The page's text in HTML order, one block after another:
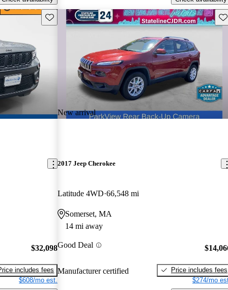
Save this listing
$32,098
includes fees
$608/mo est.
New arrival
2017 Jeep Cherokee
Latitude 4WD 66,548 mi
Somerset, MA
14 mi away
Good Deal
Manufacturer certified
Price includes fees
$274/mo